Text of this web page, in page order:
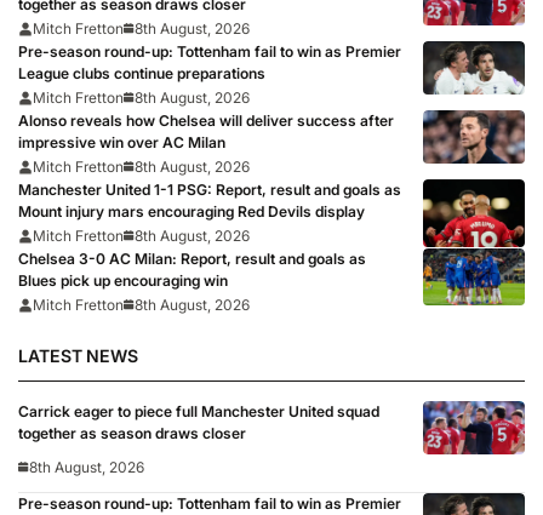
together as season draws closer
Mitch Fretton
8th August, 2026
Pre-season round-up: Tottenham fail to win as Premier
League clubs continue preparations
Mitch Fretton
8th August, 2026
Alonso reveals how Chelsea will deliver success after
impressive win over AC Milan
Mitch Fretton
8th August, 2026
Manchester United 1-1 PSG: Report, result and goals as
Mount injury mars encouraging Red Devils display
Mitch Fretton
8th August, 2026
Chelsea 3-0 AC Milan: Report, result and goals as
Blues pick up encouraging win
Mitch Fretton
8th August, 2026
LATEST NEWS
Carrick eager to piece full Manchester United squad
together as season draws closer
8th August, 2026
Pre-season round-up: Tottenham fail to win as Premier